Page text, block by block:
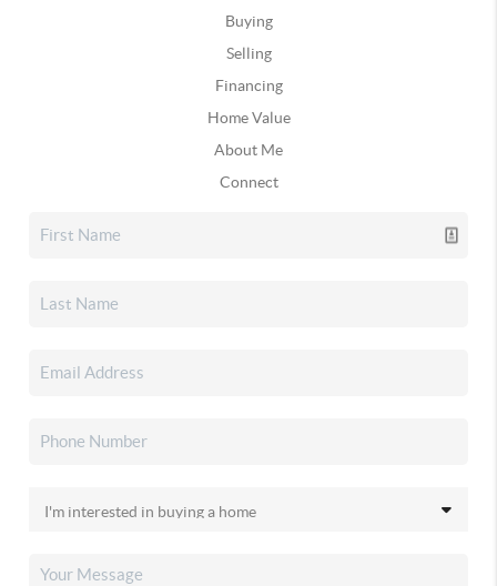
Buying
Selling
Financing
Home Value
About Me
Connect